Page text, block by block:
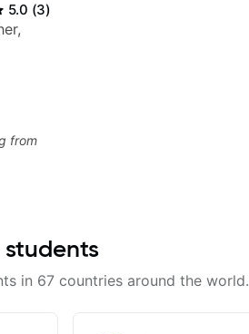
5.0 (3)
from
in 67 countries around the world.